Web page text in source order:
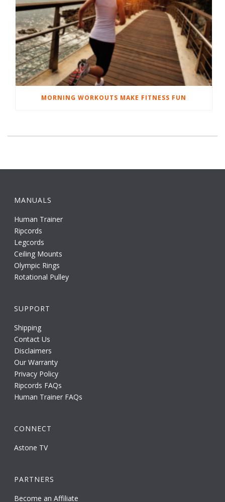
MORNING WORKOUTS MAKE FITNESS FUN
MANUALS
Human Trainer
Ripcords
Legcords
Ceiling Mounts
Olympic Rings
Rotational Pulley
SUPPORT
Shipping
Contact Us
Disclaimers
Our Warranty
Privacy Policy
Ripcords FAQs
Human Trainer FAQs
CONNECT
Astone TV
PARTNERS
Become an Affiliate